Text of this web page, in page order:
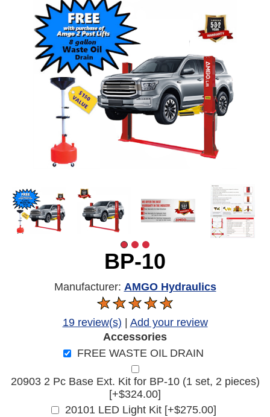
BP-10
Manufacturer: AMGO Hydraulics
19 review(s)
Add your review
Accessories
FREE WASTE OIL DRAIN
20903 2 Pc Base Ext. Kit for BP-10 (1 set, 2 pieces)
[+$324.00]
20101 LED Light Kit [+$275.00]